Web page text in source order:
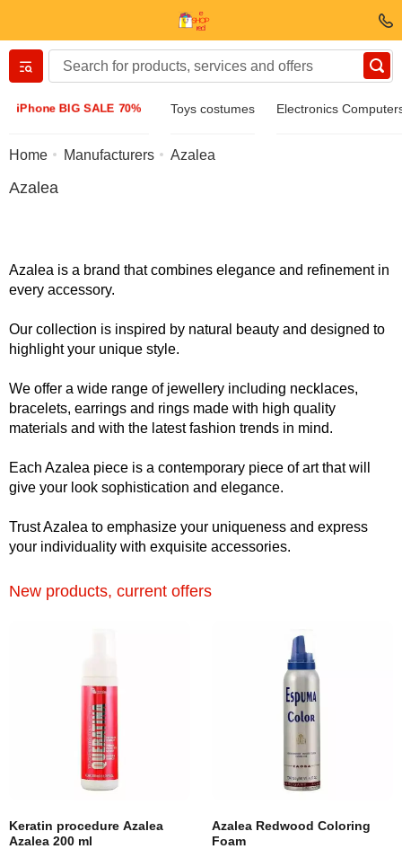
iPhone BIG SALE 70% Toys costumes Electronics
Вернуться назад
Accessories
Jewelry
Wristwatch
Home Manufacturers Azalea
Azalea
Azalea is a brand that combines elegance and refinement in
every accessory.
Our collection is inspired by natural beauty and designed to
highlight your unique style.
We offer a wide range of jewellery including necklaces,
bracelets, earrings and rings made with high quality
materials and with the latest fashion trends in mind.
Each Azalea piece is a contemporary piece of art that will
give your look sophistication and elegance.
Trust Azalea to emphasize your uniqueness and express
your individuality with exquisite accessories.
New products, current offers
Keratin procedure Azalea
Azalea 200 ml
Azalea Redwood Coloring
Foam